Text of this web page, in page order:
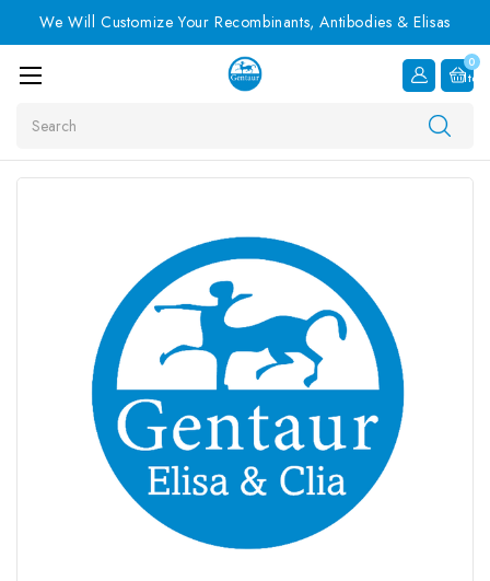
We Will Customize Your Recombinants, Antibodies & Elisas
0
Item